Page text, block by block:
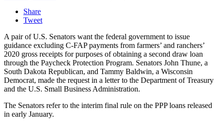
Share
Tweet
A pair of U.S. Senators want the federal government to issue
guidance excluding C-FAP payments from farmers’ and ranchers’
2020 gross receipts for purposes of obtaining a second draw loan
through the Paycheck Protection Program. Senators John Thune, a
South Dakota Republican, and Tammy Baldwin, a Wisconsin
Democrat, made the request in a letter to the Department of Treasury
and the U.S. Small Business Administration.
The Senators refer to the interim final rule on the PPP loans released
in early January.